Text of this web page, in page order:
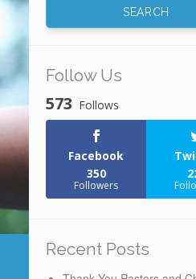
Follow Us
573 Follows
Facebook
350
Followers
Recent Posts